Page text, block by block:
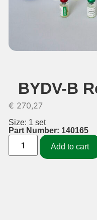
BYDV-B
€ 270,27
Size: 1 set
Part Number: 140165
Add to cart